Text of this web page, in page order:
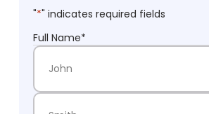
"*" indicates required fields
Full Name*
First Name